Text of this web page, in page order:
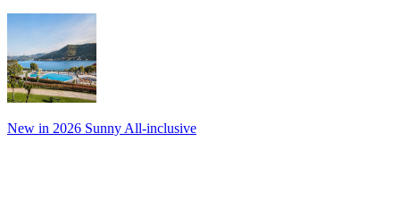
New in 2026 Sunny All-inclusive